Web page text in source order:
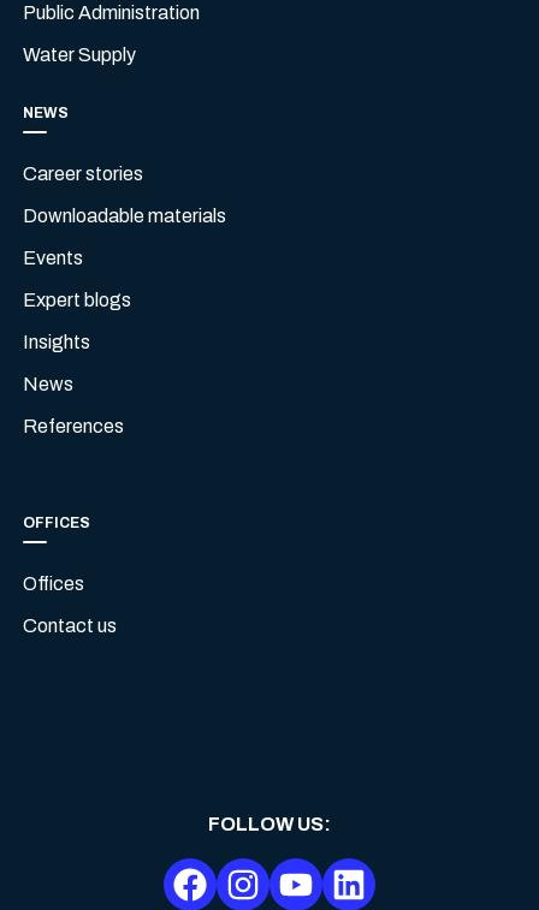
Public Administration
Water Supply
NEWS
Career stories
Downloadable materials
Events
Expert blogs
Insights
News
References
OFFICES
Offices
Contact us
FOLLOW US: